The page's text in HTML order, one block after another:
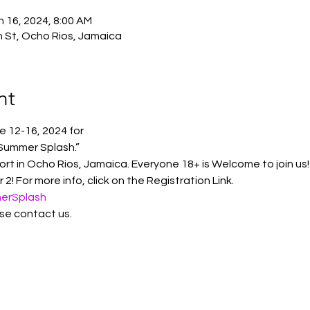
16, 2024, 8:00 AM
St, Ocho Rios, Jamaica
12-16, 2024 for
Splash.”
in Ocho Rios, Jamaica. Everyone 18+ is Welcome to join
For more info, click on the Registration Link.
contact us.